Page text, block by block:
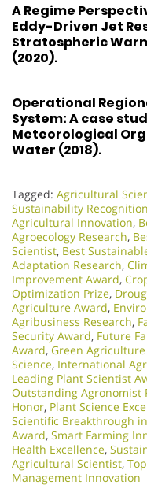
A Regime
Eddy-Driven Jet
Stratospheric
(2020).
Operational
System: A case
Meteorological
Water (2018).
Tagged: Agricultural
Sustainability Recognition
Agricultural Innovation,
Agroecology Research,
Scientist, Best
Adaptation Research,
Improvement Award,
Optimization Prize,
Agriculture Award,
Agribusiness Research,
Security Award, Future
Award, Green
Science, International
Leading Plant Scientist
Outstanding Agronomist
Honor, Plant Science
Scientific Breakthrough
Award, Smart Farming
Health Excellence,
Agricultural Scientist,
Management Innovation